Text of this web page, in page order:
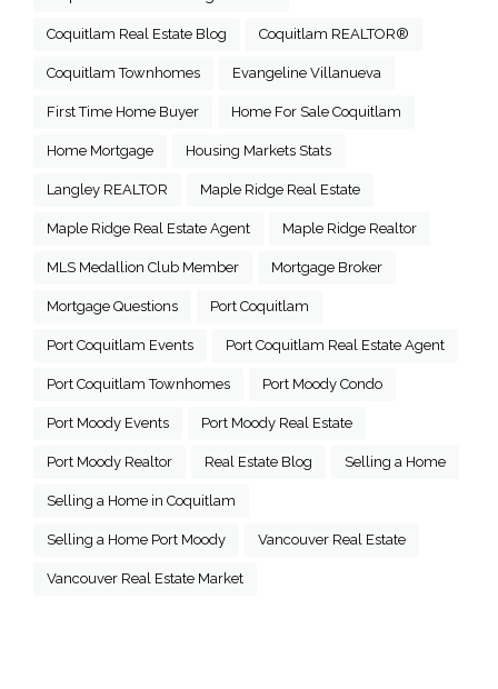
Coquitlam Real Estate Blog Coquitlam REALTOR®
Coquitlam Townhomes Evangeline Villanueva
First Time Home Buyer Home For Sale Coquitlam
Home Mortgage Housing Markets Stats
Langley REALTOR Maple Ridge Real Estate
Maple Ridge Real Estate Agent Maple Ridge Realtor
MLS Medallion Club Member Mortgage Broker
Mortgage Questions Port Coquitlam
Port Coquitlam Events Port Coquitlam Real Estate Agent
Port Coquitlam Townhomes Port Moody Condo
Port Moody Events Port Moody Real Estate
Port Moody Realtor Real Estate Blog Selling a Home
Selling a Home in Coquitlam
Selling a Home Port Moody Vancouver Real Estate
Vancouver Real Estate Market